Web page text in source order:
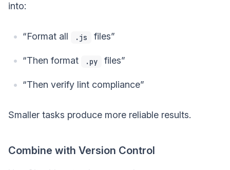
into:
“Format all .js files”
“Then format .py files”
“Then verify lint compliance”
Smaller tasks produce more reliable results.
Combine with Version Control